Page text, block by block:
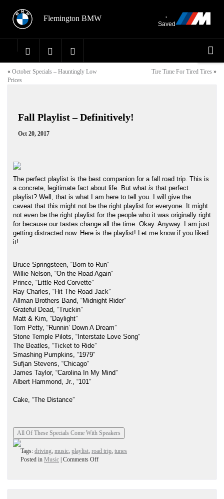
Flemington BMW
Saved
« October Specials – Hauntingly Low
Prices
Tire Time For Tired Tires »
Fall Playlist – Definitively!
Oct 20, 2017
The perfect playlist is the best companion for a fall road trip. This is
a concrete, legitimate fact about life. But what is that perfect
playlist? Well, that is what I am here to tell you. I will give the
caveat that this might not be the right playlist for everyone. It might
not even be the right playlist for the people who it was originally right
for because our tastes change all the time. Okay. Anyway. I am just
getting distracted now. Here is the playlist! Let me know if you liked
it!
Bruce Springsteen, “Born to Run”
Willie Nelson, “On the Road Again”
Prince, “Little Red Corvette”
Ray Charles, “Hit The Road Jack”
Allman Brothers Band, “Midnight Rider”
Grateful Dead, “Truckin”
Matt & Kim, “Daylight”
Tom Petty, “Runnin’ Down A Dream”
Stone Temple Pilots, “Interstate Love Song”
The Beatles, “Ticket to Ride”
Smashing Pumpkins, “1979”
Sufjan Stevens, “Chicago”
James Taylor, “Carolina In My Mind”
Albert Hammond, Jr., “101”
Cake, “The Distance”
All Of These Specials Come With Speakers
Tags: driving music playlist road trip tunes
Posted in Music | Comments Offon